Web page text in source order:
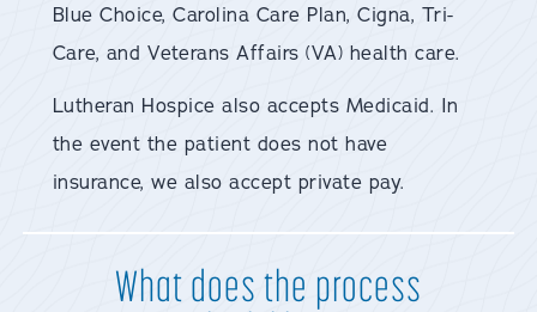
Blue Choice, Carolina Care Plan, Cigna, Tri-
Care, and Veterans Affairs (VA) health care.
Lutheran Hospice also accepts Medicaid. In
the event the patient does not have
insurance, we also accept private pay.
What does the process